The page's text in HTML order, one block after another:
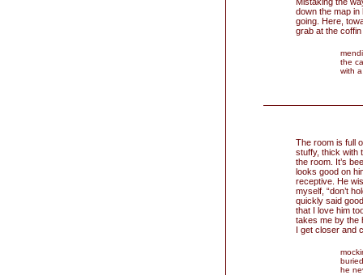
down the map
going. Here,
grab at the
the
with
The room is full
stuffy, thick with
the room. It’s
looks good on
receptive. He
myself, “don’t
quickly said
that I love him
takes me by the
I get closer and
he